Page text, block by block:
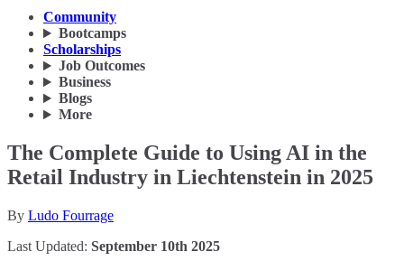
Community
Bootcamps
Scholarships
Job Outcomes
Business
Blogs
More
The Complete Guide to Using AI in the
Retail Industry in Liechtenstein in 2025
By Ludo Fourrage
Last Updated: September 10th 2025